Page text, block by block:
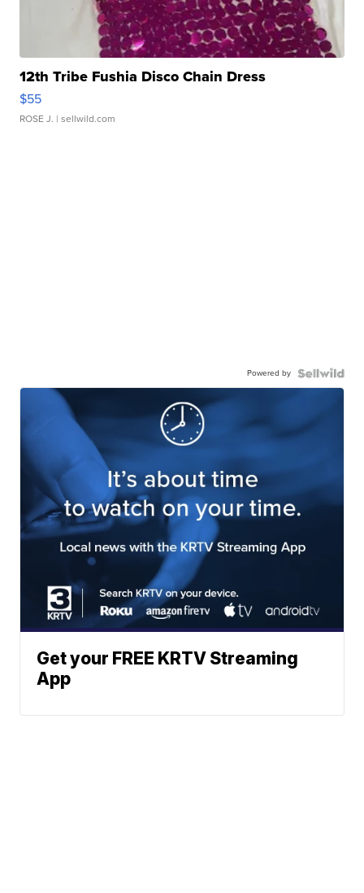
12th Tribe Fushia Disco Chain Dress
$55
ROSE J. | sellwild.com
Powered by
Get your FREE KRTV Streaming
App